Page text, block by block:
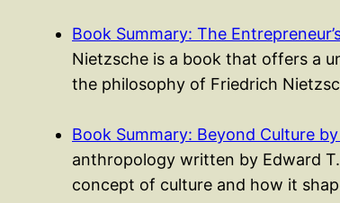
Book Summary: The
Nietzsche is a book that offers a
the philosophy of Friedrich
Book Summary: Beyond Culture
anthropology written by Edward
concept of culture and how it